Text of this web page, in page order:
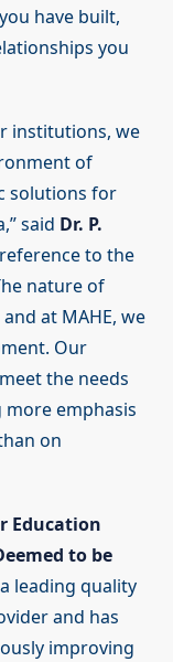
have built,
you
institutions, we
of
solutions for
said Dr. P.
to the
nature of
at MAHE, we
Our
the needs
emphasis
on
Education
to be
leading quality
and has
improving